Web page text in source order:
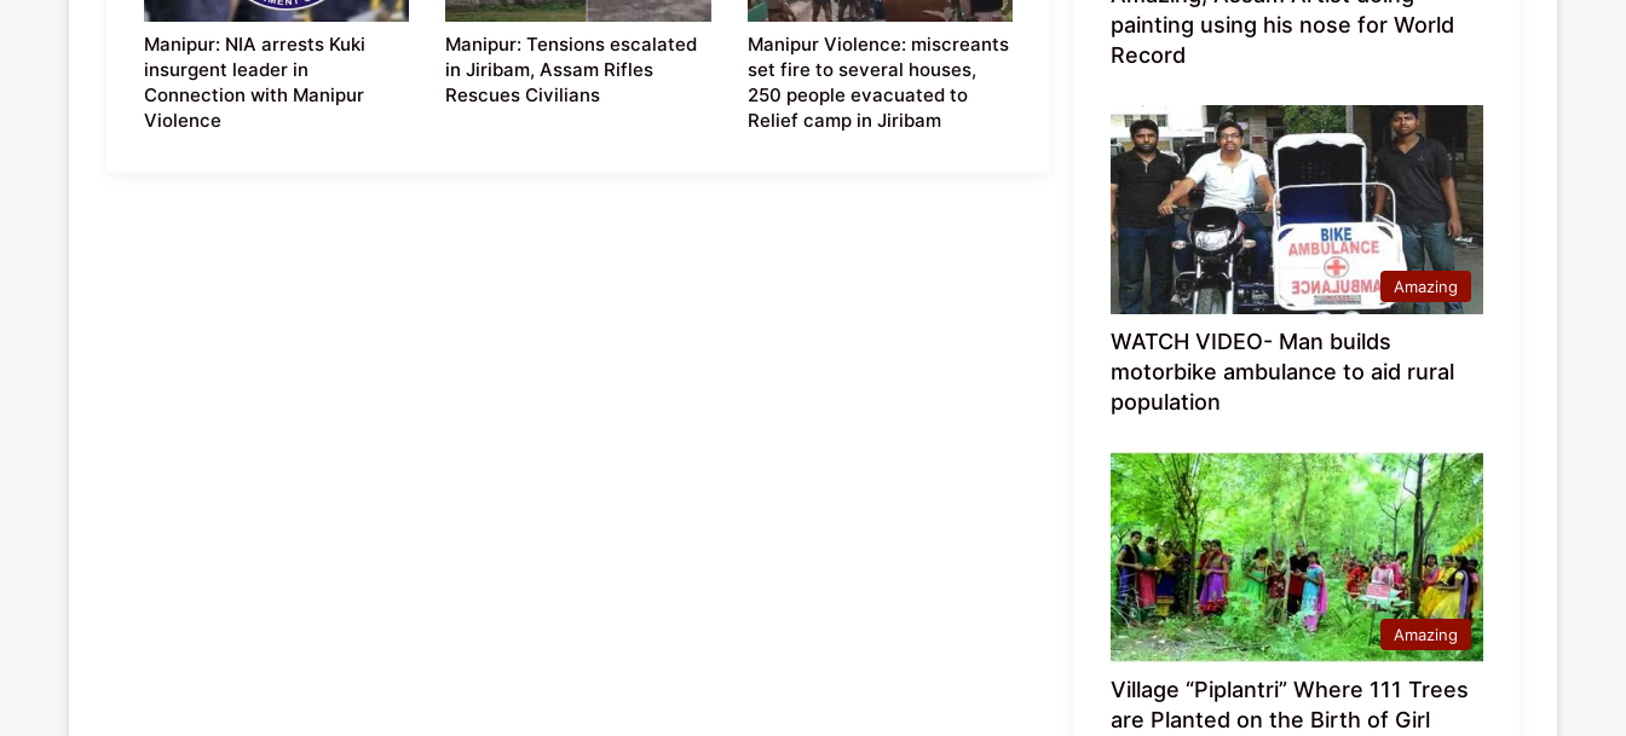
Manipur: NIA arrests Kuki
insurgent leader in
Connection with Manipur
Violence
Manipur: Tensions escalated
in Jiribam, Assam Rifles
Rescues Civilians
Manipur Violence: miscreants
set fire to several houses,
250 people evacuated to
Relief camp in Jiribam
painting using his nose for World
Record
Amazing
WATCH VIDEO- Man builds
motorbike ambulance to aid rural
population
Amazing
Village “Piplantri” Where 111 Trees
are Planted on the Birth of Girl